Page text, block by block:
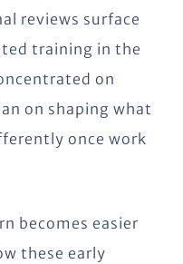
reviews surface
training in the
on
on shaping what
once work
becomes easier
these early